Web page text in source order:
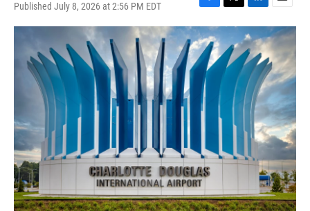
Published July 8, 2026 at 2:56 PM EDT
F
a
c
e
b
o
o
k
T
w
i
t
t
e
L
i
n
k
e
d
I
n
E
m
a
i
l